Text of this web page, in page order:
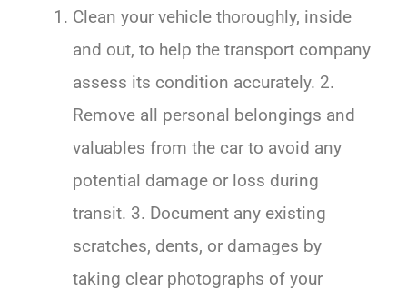
Clean your vehicle thoroughly, inside
and out, to help the transport company
assess its condition accurately. 2.
Remove all personal belongings and
valuables from the car to avoid any
potential damage or loss during
transit. 3. Document any existing
scratches, dents, or damages by
taking clear photographs of your